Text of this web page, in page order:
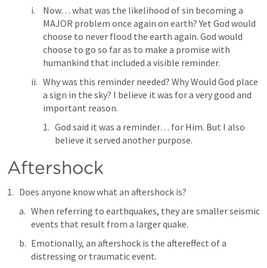
Now… what was the likelihood of sin becoming a
MAJOR problem once again on earth? Yet God would
choose to never flood the earth again. God would
choose to go so far as to make a promise with
humankind that included a visible reminder.
Why was this reminder needed? Why Would God place
a sign in the sky? I believe it was for a very good and
important reason.
God said it was a reminder… for Him. But I also
believe it served another purpose.
Aftershock
Does anyone know what an aftershock is?
When referring to earthquakes, they are smaller seismic
events that result from a larger quake.
Emotionally, an aftershock is the aftereffect of a
distressing or traumatic event.